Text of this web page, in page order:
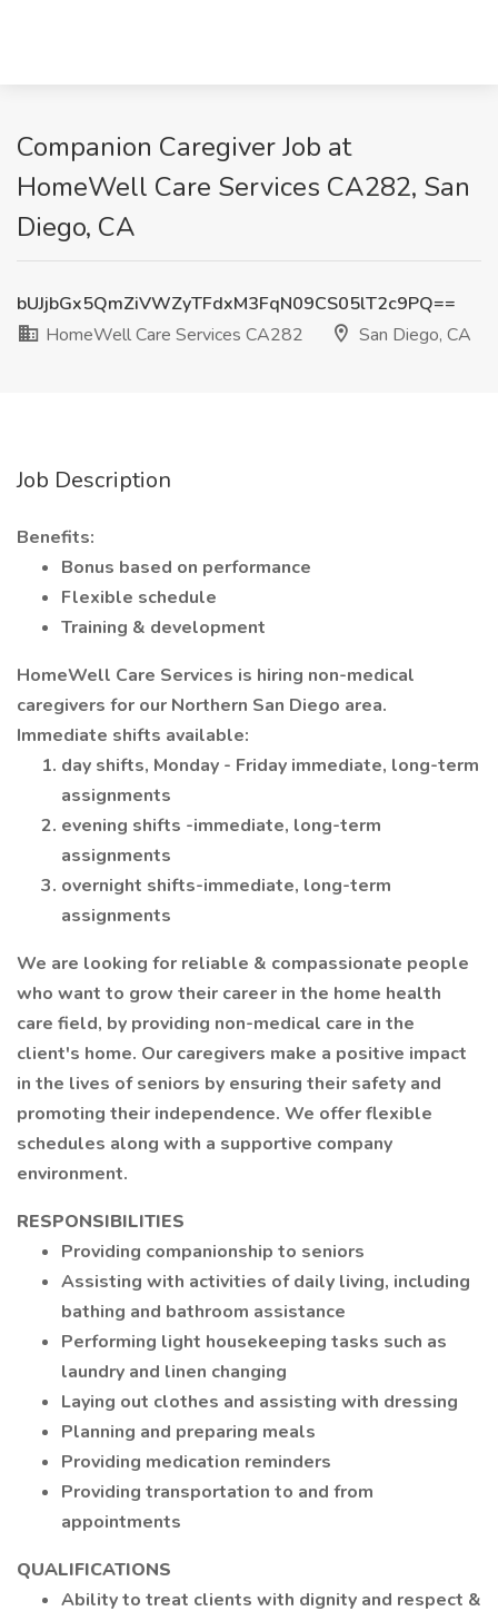
Companion Caregiver Job at
HomeWell Care Services CA282, San
Diego, CA
bUJjbGx5QmZiVWZyTFdxM3FqN09CS05lT2c9PQ==
HomeWell Care Services CA282
San Diego, CA
Job Description
Benefits:
Bonus based on performance
Flexible schedule
Training & development
HomeWell Care Services is hiring non-medical
caregivers for our Northern San Diego area.
Immediate shifts available:
day shifts, Monday - Friday immediate, long-term
assignments
evening shifts -immediate, long-term
assignments
overnight shifts-immediate, long-term
assignments
We are looking for reliable & compassionate people
who want to grow their career in the home health
care field, by providing non-medical care in the
client's home. Our caregivers make a positive impact
in the lives of seniors by ensuring their safety and
promoting their independence. We offer flexible
schedules along with a supportive company
environment.
RESPONSIBILITIES
Providing companionship to seniors
Assisting with activities of daily living, including
bathing and bathroom assistance
Performing light housekeeping tasks such as
laundry and linen changing
Laying out clothes and assisting with dressing
Planning and preparing meals
Providing medication reminders
Providing transportation to and from
appointments
QUALIFICATIONS
Ability to treat clients with dignity and respect &